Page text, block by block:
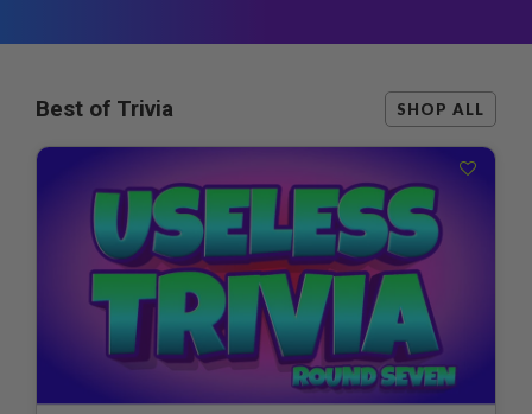
Best of Trivia SHOP ALL